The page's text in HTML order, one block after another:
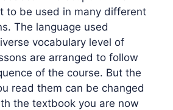
to be used in many different
The language used
vocabulary level of
are arranged to follow
of the course. But the
read them can be changed
the textbook you are now